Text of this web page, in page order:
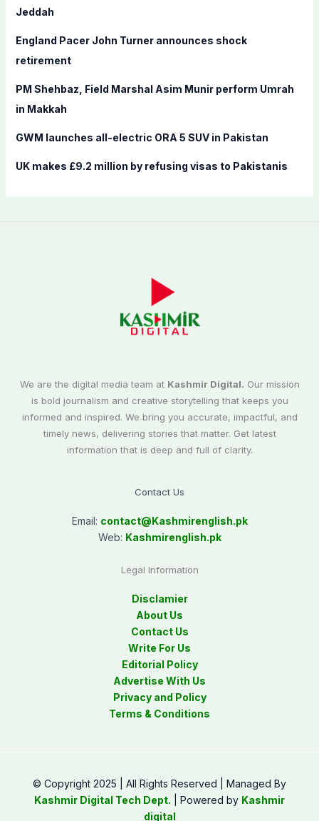
o
:
Jeddah
England Pacer John Turner announces shock
retirement
PM Shehbaz, Field Marshal Asim Munir perform Umrah
in Makkah
GWM launches all-electric ORA 5 SUV in Pakistan
UK makes £9.2 million by refusing visas to Pakistanis
We are the digital media team at Kashmir Digital. Our mission
is bold journalism and creative storytelling that keeps you
informed and inspired. We bring you accurate, impactful, and
timely news, delivering stories that matter. Get latest
information that is deep and full of clarity.
Contact Us
Email: contact@Kashmirenglish.pk
Web: Kashmirenglish.pk
Legal Information
Disclamier
About Us
Contact Us
Write For Us
Editorial Policy
Advertise With Us
Privacy and Policy
Terms & Conditions
© Copyright 2025 | All Rights Reserved | Managed By
Kashmir Digital Tech Dept. | Powered by Kashmir
digital